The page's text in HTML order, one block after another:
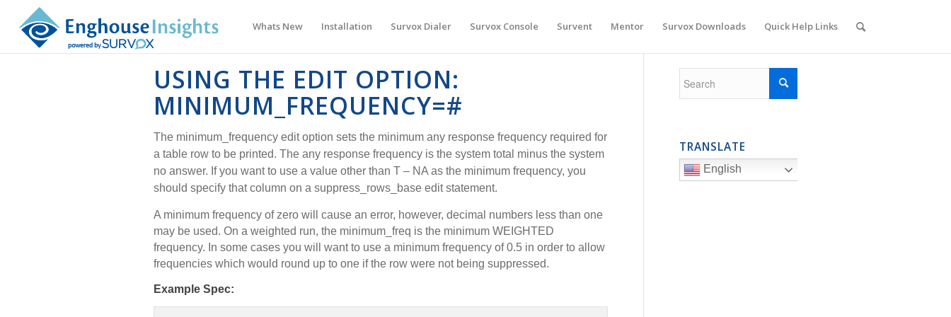
Whats New Installation Survox Dialer Survox Console Survent Mentor Survox Downloads Quick Help Links
USING THE EDIT OPTION:
MINIMUM_FREQUENCY=#
The minimum_frequency edit option sets the minimum any response frequency required for
a table row to be printed. The any response frequency is the system total minus the system
no answer. If you want to use a value other than T – NA as the minimum frequency, you
should specify that column on a suppress_rows_base edit statement.
A minimum frequency of zero will cause an error, however, decimal numbers less than one
may be used. On a weighted run, the minimum_freq is the minimum WEIGHTED
frequency. In some cases you will want to use a minimum frequency of 0.5 in order to allow
frequencies which would round up to one if the row were not being suppressed.
Example Spec:
TRANSLATE
English